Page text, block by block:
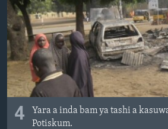
4
Yara a inda bam ya tashi a
Potiskum.